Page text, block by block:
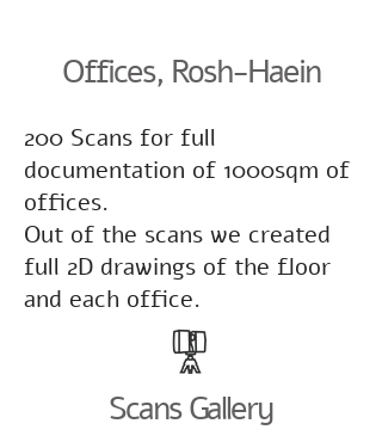
Offices, Rosh-Haein
200 Scans for full
documentation of 1000sqm of
offices.
Out of the scans we created
full 2D drawings of the floor
and each office.
Scans Gallery